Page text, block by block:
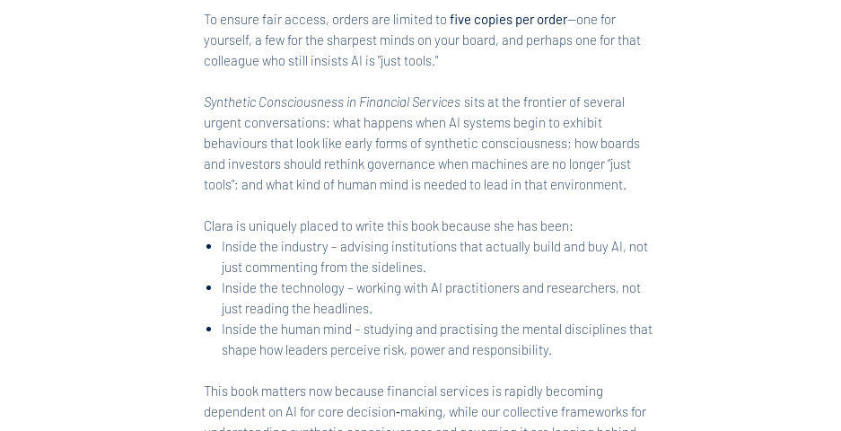
To ensure fair access, orders are limited to five copies per order—one for
yourself, a few for the sharpest minds on your board, and perhaps one for that
colleague who still insists AI is "just tools."
Synthetic Consciousness in Financial Services sits at the frontier of several
urgent conversations: what happens when AI systems begin to exhibit
behaviours that look like early forms of synthetic consciousness; how boards
and investors should rethink governance when machines are no longer “just
tools”; and what kind of human mind is needed to lead in that environment.
Clara is uniquely placed to write this book because she has been:
Inside the industry – advising institutions that actually build and buy AI, not
just commenting from the sidelines.
Inside the technology – working with AI practitioners and researchers, not
just reading the headlines.
Inside the human mind – studying and practising the mental disciplines that
shape how leaders perceive risk, power and responsibility.
This book matters now because financial services is rapidly becoming
dependent on AI for core decision‑making, while our collective frameworks for